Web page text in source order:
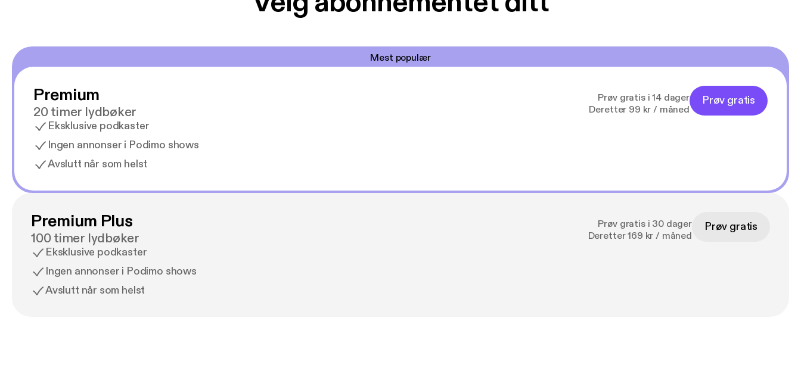
Mest populær
Premium
20 timer lydbøker
Eksklusive podkaster
Ingen annonser i Podimo shows
Avslutt når som helst
Prøv gratis i 14 dager
Deretter 99 kr / måned
Prøv gratis
Premium Plus
100 timer lydbøker
Eksklusive podkaster
Ingen annonser i Podimo shows
Avslutt når som helst
Prøv gratis i 30 dager
Deretter 169 kr / måned
Prøv gratis